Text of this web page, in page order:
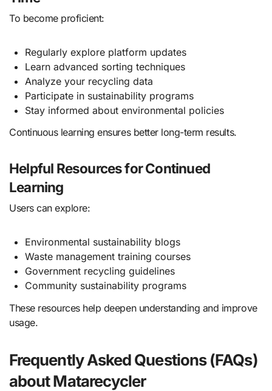
To become proficient:
Regularly explore platform updates
Learn advanced sorting techniques
Analyze your recycling data
Participate in sustainability programs
Stay informed about environmental policies
Continuous learning ensures better long-term results.
Helpful Resources for Continued
Learning
Users can explore:
Environmental sustainability blogs
Waste management training courses
Government recycling guidelines
Community sustainability programs
These resources help deepen understanding and improve
usage.
Frequently Asked Questions (FAQs)
about Matarecycler